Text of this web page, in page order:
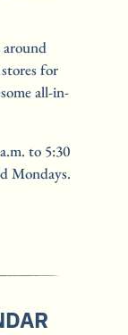
around
for
all-in-
to 5:30
Mondays.